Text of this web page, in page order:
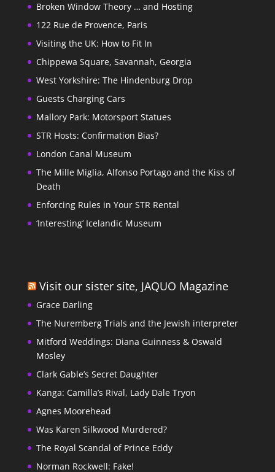
Broken Window Theory … and Hosting
122 Rue de Provence, Paris
Visiting the UK: How to Fit In
Chippewa Square, Savannah, Georgia
West Yorkshire: The Hindenburg Drop
Guests Charging Cars
Mallory Park: Motorsport Statues
STR Hosts: Confirmation Bias?
London Canal Museum
The Mille Miglia, Alfonso Portago and the Kiss of
Death
Enforcing Rules in Your STR Rental
‘Interesting’ Icelandic Museum
Visit our sister site, JAQUO Magazine
Grace Darling
The Nuremberg Trials and the Jewish interpreter
Mitford Weddings: Diana Guinness & Oswald
Mosley
Clark Gable’s Secret Daughter
Kanga: Camilla’s Rival, Lady Dale Tryon
Agnes Moorehead
Was Karen Silkwood Murdered?
The Royal Scandal of Prince Eddy
Norman Rockwell: Fake!